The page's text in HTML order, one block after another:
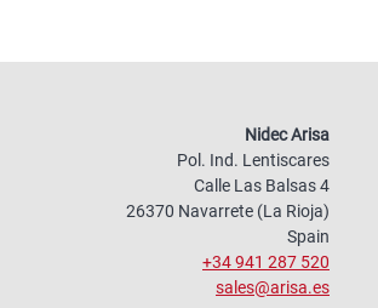
Nidec Arisa
Pol. Ind. Lentiscares
Calle Las Balsas 4
26370 Navarrete (La Rioja)
Spain
+34 941 287 520
sales@arisa.es